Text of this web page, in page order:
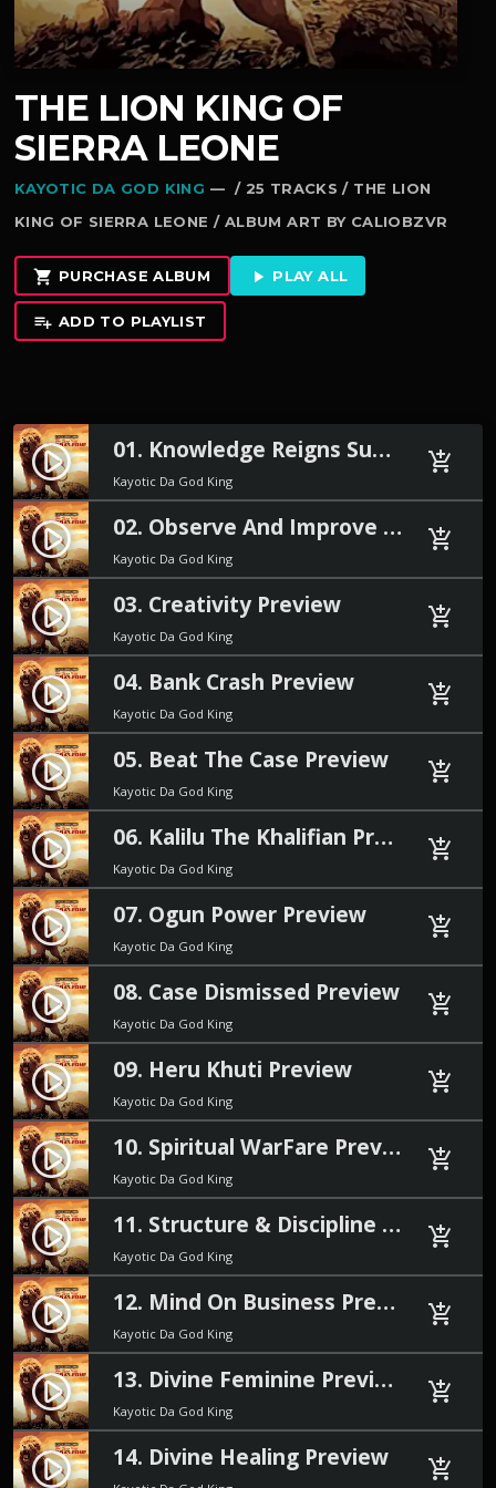
THE LION KING OF
SIERRA LEONE
KAYOTIC DA GOD KING — / 25 TRACKS / THE LION
KING OF SIERRA LEONE / ALBUM ART BY CALIOBZVR
shopping_cart PURCHASE ALBUM play_arrow PLAY ALL
playlist_add ADD TO PLAYLIST
play_circle_filled 01. Knowledge Reigns Supreme Preview
Kayotic Da God King
add_shopping_cart
play_circle_filled 02. Observe And Improve Preview
Kayotic Da God King
add_shopping_cart
play_circle_filled 03. Creativity Preview
Kayotic Da God King
add_shopping_cart
play_circle_filled 04. Bank Crash Preview
Kayotic Da God King
add_shopping_cart
play_circle_filled 05. Beat The Case Preview
Kayotic Da God King
add_shopping_cart
play_circle_filled 06. Kalilu The Khalifian Preview
Kayotic Da God King
add_shopping_cart
play_circle_filled 07. Ogun Power Preview
Kayotic Da God King
add_shopping_cart
play_circle_filled 08. Case Dismissed Preview
Kayotic Da God King
add_shopping_cart
play_circle_filled 09. Heru Khuti Preview
Kayotic Da God King
add_shopping_cart
play_circle_filled 10. Spiritual WarFare Preview
Kayotic Da God King
add_shopping_cart
play_circle_filled 11. Structure & Discipline Preview
Kayotic Da God King
add_shopping_cart
play_circle_filled 12. Mind On Business Preview
Kayotic Da God King
add_shopping_cart
play_circle_filled 13. Divine Feminine Preview
Kayotic Da God King
add_shopping_cart
play_circle_filled 14. Divine Healing Preview add_shopping_cart